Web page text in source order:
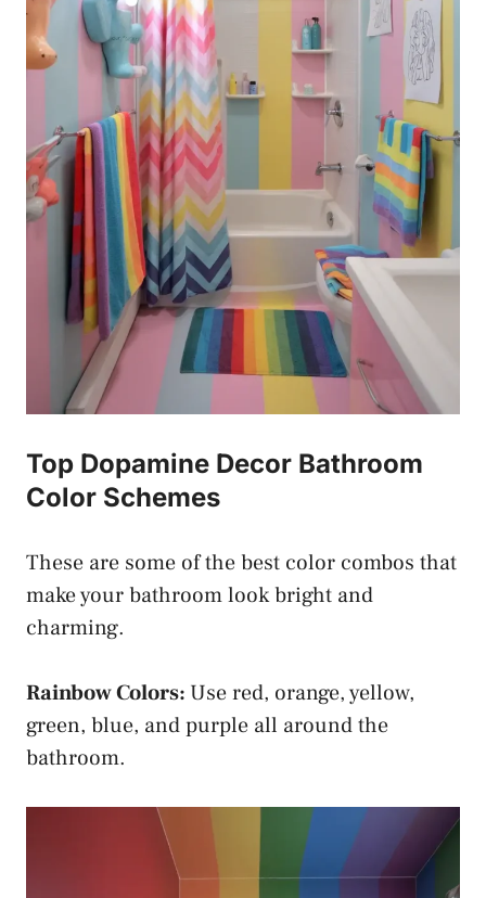
Top Dopamine Decor Bathroom
Color Schemes
These are some of the best color combos that
make your bathroom look bright and
charming.
Rainbow Colors: Use red, orange, yellow,
green, blue, and purple all around the
bathroom.